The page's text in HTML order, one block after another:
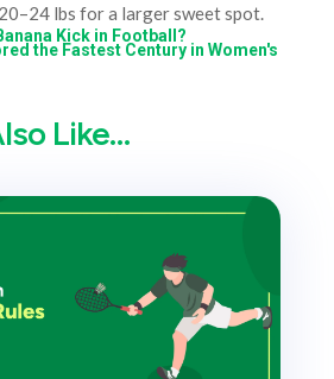
lbs for a larger sweet spot.
Kick in Football?
the Fastest Century in Women's
Like…